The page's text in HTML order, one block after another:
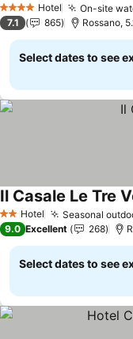
4 Stars Hotel On-site
7.1 865 Rossano,
Select dates to see
2 StarsHotel Seasonal
Il Casale Le Tre
9.0 Excellent 268
Select dates to see